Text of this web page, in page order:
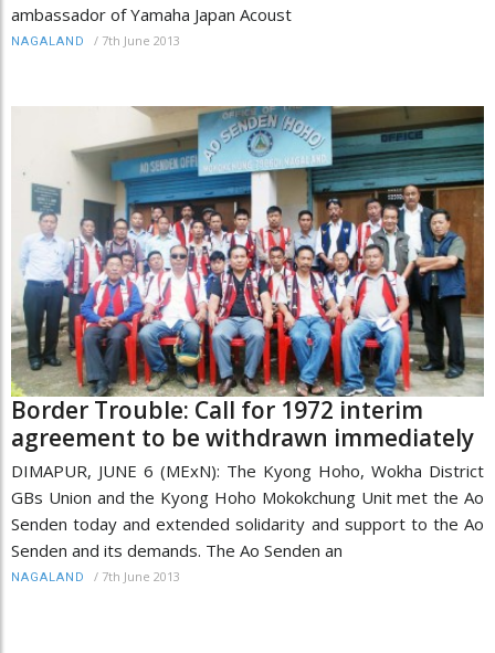
ambassador of Yamaha Japan Acoust
NAGALAND / 7th June 2013
Border Trouble: Call for 1972 interim
agreement to be withdrawn immediately
DIMAPUR, JUNE 6 (MExN): The Kyong Hoho, Wokha District
GBs Union and the Kyong Hoho Mokokchung Unit met the Ao
Senden today and extended solidarity and support to the Ao
Senden and its demands. The Ao Senden an
NAGALAND / 7th June 2013